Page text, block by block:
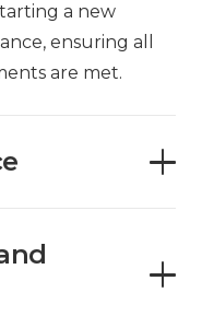
a new
ensuring all
are met.